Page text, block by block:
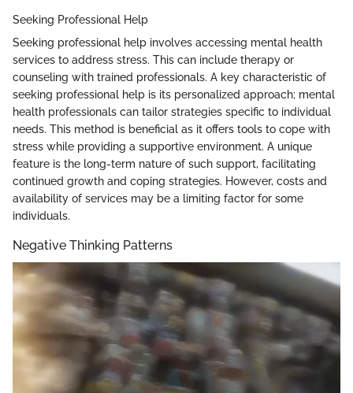
Seeking Professional Help
Seeking professional help involves accessing mental health
services to address stress. This can include therapy or
counseling with trained professionals. A key characteristic of
seeking professional help is its personalized approach; mental
health professionals can tailor strategies specific to individual
needs. This method is beneficial as it offers tools to cope with
stress while providing a supportive environment. A unique
feature is the long-term nature of such support, facilitating
continued growth and coping strategies. However, costs and
availability of services may be a limiting factor for some
individuals.
Negative Thinking Patterns